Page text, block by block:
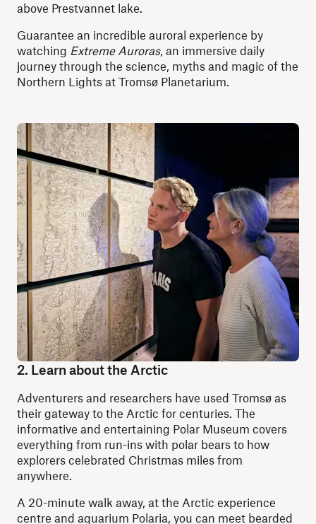
above Prestvannet lake.
Guarantee an incredible auroral experience by
watching Extreme Auroras, an immersive daily
journey through the science, myths and magic of the
Northern Lights at Tromsø Planetarium.
2. Learn about the Arctic
Adventurers and researchers have used Tromsø as
their gateway to the Arctic for centuries. The
informative and entertaining Polar Museum covers
everything from run-ins with polar bears to how
explorers celebrated Christmas miles from
anywhere.
A 20-minute walk away, at the Arctic experience
centre and aquarium Polaria, you can meet bearded